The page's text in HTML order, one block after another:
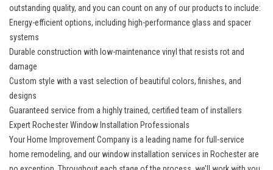
outstanding quality, and you can count on any of our products to include:
Energy-efficient options, including high-performance glass and spacer
systems
Durable construction with low-maintenance vinyl that resists rot and
damage
Custom style with a vast selection of beautiful colors, finishes, and
designs
Guaranteed service from a highly trained, certified team of installers
Expert Rochester Window Installation Professionals
Your Home Improvement Company is a leading name for full-service
home remodeling, and our window installation services in Rochester are